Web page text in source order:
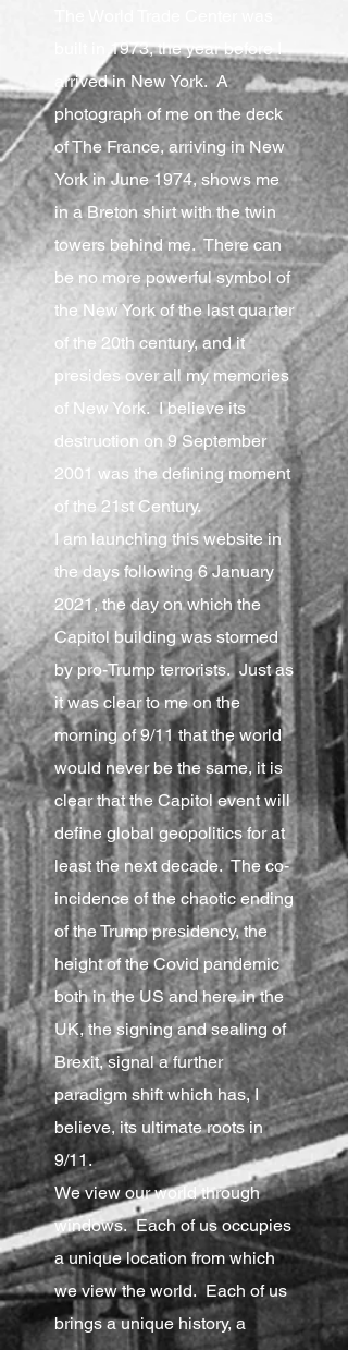
built in 1973, the year before I
arrived in New York. A
photograph of me on the deck
of The France, arriving in New
York in June 1974, shows me
in a Breton shirt with the twin
towers behind me. There can
be no more powerful symbol of
the New York of the last quarter
of the 20th century, and it
presides over all my memories
of New York. I believe its
destruction on 9 September
2001 was the defining moment
of the 21st Century.
I am launching this website in
the days following 6 January
2021, the day on which the
Capitol building was stormed
by pro-Trump terrorists. Just as
it was clear to me on the
morning of 9/11 that the world
would never be the same, it is
clear that the Capitol event will
define global geopolitics for at
least the next decade. The co-
incidence of the chaotic ending
of the Trump presidency, the
height of the Covid pandemic
both in the US and here in the
UK, the signing and sealing of
Brexit, signal a further
paradigm shift which has, I
believe, its ultimate roots in
9/11.
We view our world through
windows. Each of us occupies
a unique location from which
we view the world. Each of us
brings a unique history, a